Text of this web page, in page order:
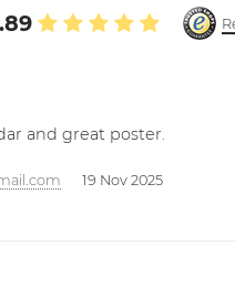
and great poster.
19 Nov 2025